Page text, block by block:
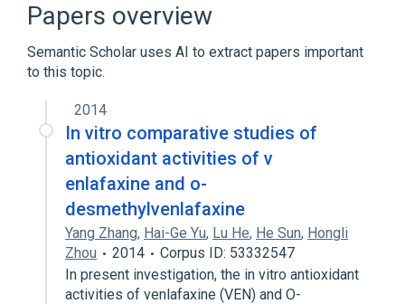
Papers overview
Semantic Scholar uses AI to extract papers important
to this topic.
2014
In vitro comparative studies of
antioxidant activities of v
enlafaxine and o-
desmethylvenlafaxine
Yang Zhang, Hai-Ge Yu, Lu He, He Sun, Hongli
Zhou
2014
Corpus ID: 53332547
In present investigation, the in vitro antioxidant
activities of venlafaxine (VEN) and O-